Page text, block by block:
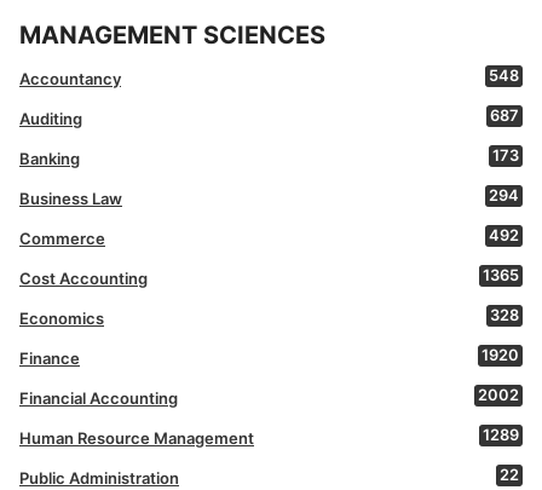
MANAGEMENT SCIENCES
Accountancy 548
Auditing 687
Banking 173
Business Law 294
Commerce 492
Cost Accounting 1365
Economics 328
Finance 1920
Financial Accounting 2002
Human Resource Management 1289
Public Administration 22